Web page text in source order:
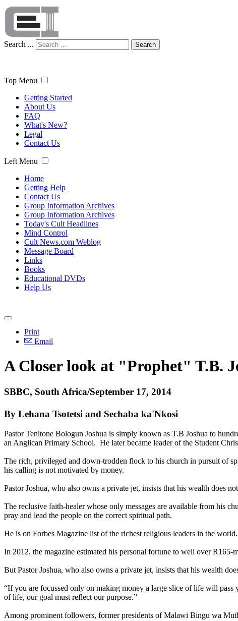
Search ... Search
Top Menu
Getting Started
About Us
FAQ
What's New?
Legal
Contact Us
Left Menu
Home
Getting Help
Contact Us
Group Information Archives
Group Information Archives
Today's Cult Headlines
Mind Control
Cult News.com Weblog
Message Board
Links
Books
Educational DVDs
Help Us
Print
Email
A Closer look at "Prophet" T.B.
SBBC, South Africa/September 17, 2014
By Lehana Tsotetsi and Sechaba ka'Nkosi
Pastor Tenitone Bologun Joshua is simply known as T.B Joshua to
an Anglican Primary School. He later became leader of the Student
The rich, privileged and down-trodden flock to his church in pursuit of
his calling is not motivated by money.
Pastor Joshua, who also owns a private jet, insists that his wealth does
The reclusive faith-healer whose only messages are available from his
pray and lead the people on the correct spiritual path.
He is on Forbes Magazine list of the richest religious leaders in the world.
In 2012, the magazine estimated his personal fortune to well over
But Pastor Joshua, who also owns a private jet, insists that his wealth
“If you are focussed only on making money a large slice of life will
of life, our goal must reflect our purpose.”
Among prominent followers, former presidents of Malawi Bingu wa